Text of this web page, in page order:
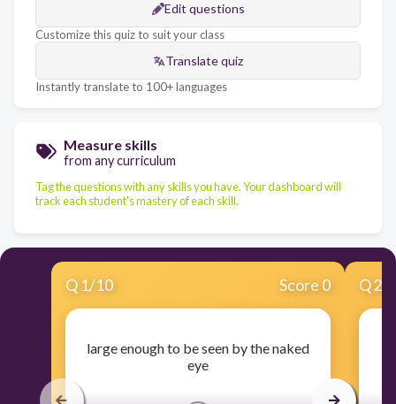
Edit questions
Customize this quiz to suit your class
Translate quiz
Instantly translate to 100+ languages
Measure skills
from any curriculum
Tag the questions with any skills you have. Your dashboard will
track each student's mastery of each skill.
Q 1/10 Score 0
large enough to be seen by the naked
eye
Q2